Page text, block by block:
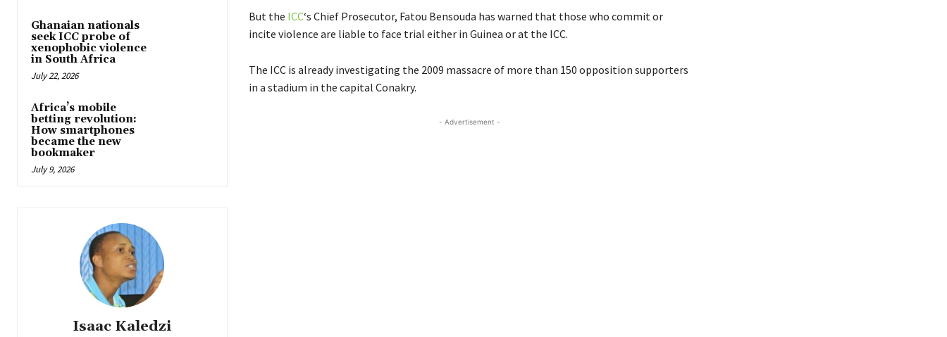
Ghanaian nationals
seek ICC probe of
xenophobic violence
in South Africa
July 22, 2026
Africa’s mobile
betting revolution:
How smartphones
became the new
bookmaker
July 9, 2026
Isaac Kaledzi
But the ICC‘s Chief Prosecutor, Fatou Bensouda has warned that those who commit or
incite violence are liable to face trial either in Guinea or at the ICC.
The ICC is already investigating the 2009 massacre of more than 150 opposition supporters
in a stadium in the capital Conakry.
- Advertisement -